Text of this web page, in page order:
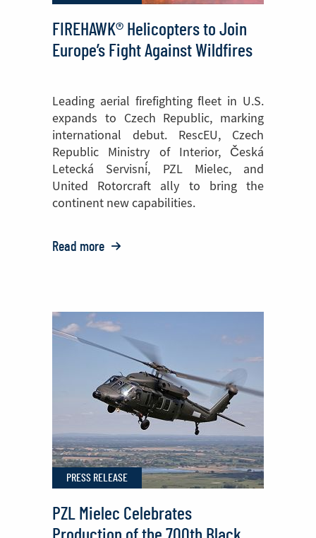
FIREHAWK® Helicopters to Join
Europe’s Fight Against Wildfires
Leading aerial firefighting fleet in U.S.
expands to Czech Republic, marking
international debut. RescEU, Czech
Republic Ministry of Interior, Česká
Letecká Servisní, PZL Mielec, and
United Rotorcraft ally to bring the
continent new capabilities.
Read more o:
to
Join
Europe’s
Fight
Against
Wildfires
PRESS RELEASE
PZL Mielec Celebrates